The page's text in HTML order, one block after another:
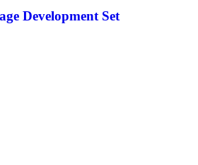
Development Set